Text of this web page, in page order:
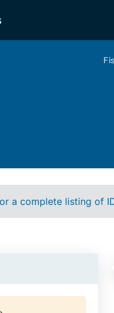
a complete listing of